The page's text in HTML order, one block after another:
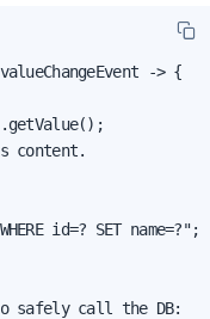
-> {
content.
id=? SET name=?";
safely call the DB: